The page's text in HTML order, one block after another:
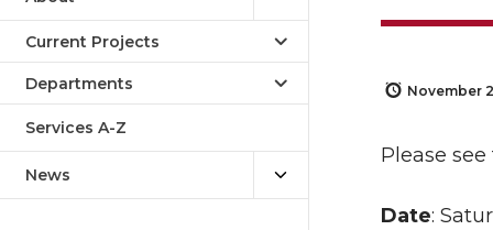
Current Projects
Departments
Services A-Z
News
November
Please
Date: